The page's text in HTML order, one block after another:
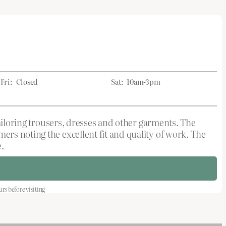
Fri: Closed Sat: 10am-3pm
trousers, dresses and other garments. The
noting the excellent fit and quality of work. The
before visiting